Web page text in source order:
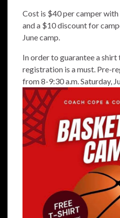
Cost is $40 per camper
and a $10 discount for
June camp.
In order to guarantee a
registration is a must. Pre-
from 8-9:30 a.m. Saturday,